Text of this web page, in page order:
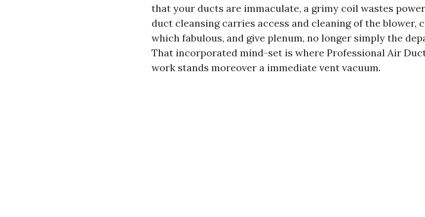
that your ducts are immaculate, a grimy coil wastes
duct cleansing carries access and cleaning of the blower,
which fabulous, and give plenum, no longer simply the
That incorporated mind-set is where Professional Air
work stands moreover a immediate vent vacuum.